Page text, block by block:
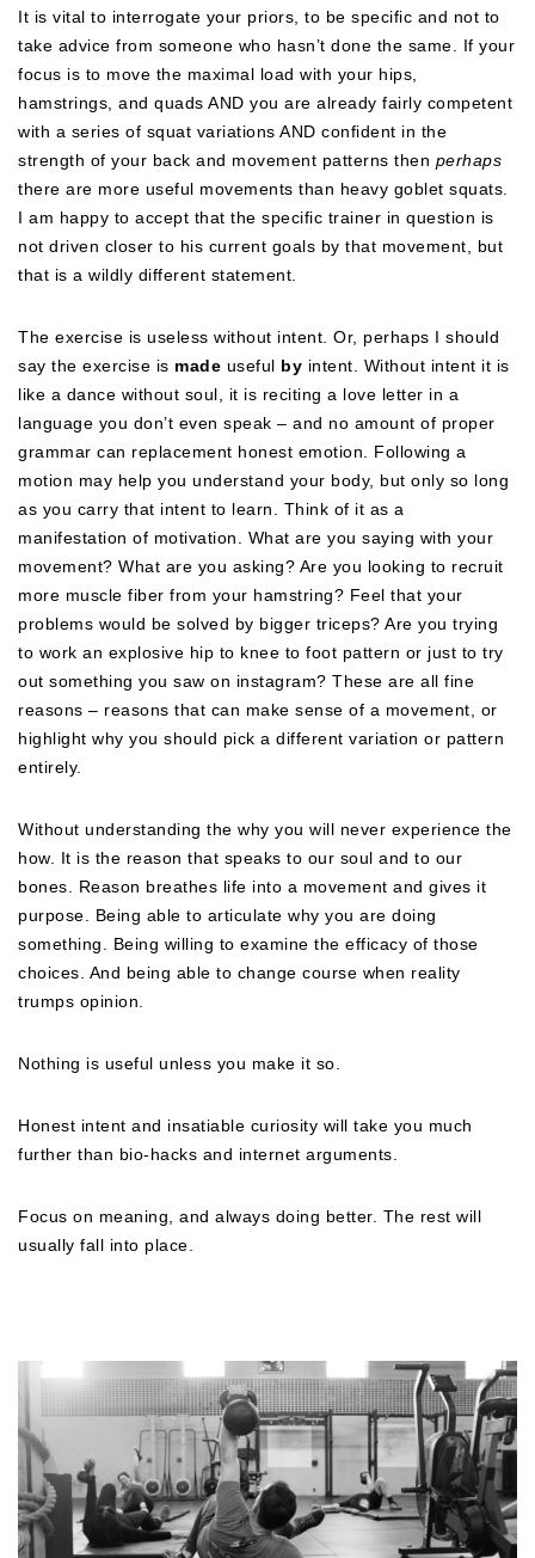
It is vital to interrogate your priors, to be specific and not to
take advice from someone who hasn’t done the same. If your
focus is to move the maximal load with your hips,
hamstrings, and quads AND you are already fairly competent
with a series of squat variations AND confident in the
strength of your back and movement patterns then perhaps
there are more useful movements than heavy goblet squats.
I am happy to accept that the specific trainer in question is
not driven closer to his current goals by that movement, but
that is a wildly different statement.
The exercise is useless without intent. Or, perhaps I should
say the exercise is made useful by intent. Without intent it is
like a dance without soul, it is reciting a love letter in a
language you don’t even speak – and no amount of proper
grammar can replacement honest emotion. Following a
motion may help you understand your body, but only so long
as you carry that intent to learn. Think of it as a
manifestation of motivation. What are you saying with your
movement? What are you asking? Are you looking to recruit
more muscle fiber from your hamstring? Feel that your
problems would be solved by bigger triceps? Are you trying
to work an explosive hip to knee to foot pattern or just to try
out something you saw on instagram? These are all fine
reasons – reasons that can make sense of a movement, or
highlight why you should pick a different variation or pattern
entirely.
Without understanding the why you will never experience the
how. It is the reason that speaks to our soul and to our
bones. Reason breathes life into a movement and gives it
purpose. Being able to articulate why you are doing
something. Being willing to examine the efficacy of those
choices. And being able to change course when reality
trumps opinion.
Nothing is useful unless you make it so.
Honest intent and insatiable curiosity will take you much
further than bio-hacks and internet arguments.
Focus on meaning, and always doing better. The rest will
usually fall into place.